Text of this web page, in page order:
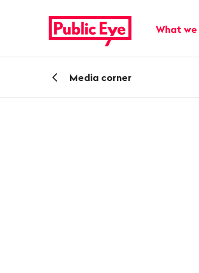
publiceye.ch
navigation
Main
What
BackMedia corner